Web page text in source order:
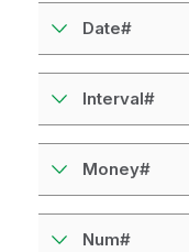
o
n
o
e
Date#
Interval#
Money#
Num#